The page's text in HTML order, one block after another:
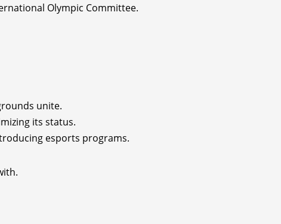
Olympic Committee.
unite.
its status.
esports programs.